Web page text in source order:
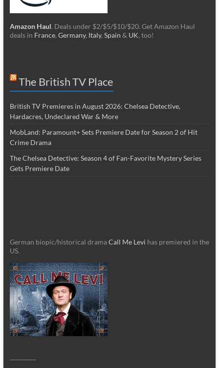
Amazon Haul. Deals under $2/$5/$10/$20. Get Amazon Haul
deals in France, Germany, Italy, Spain & UK, too!
The British TV Place
British TV Premieres in August 2026: Chelsea Detective,
Hardacres, Undeclared War & More
MobLand: Paramount+ Sets Premiere Date for Season 2 of Hit
Crime Drama
The Chelsea Detective: Season 4 of Fan-Favorite Mystery Series
Gets Premiere Date
German biopic/historical dramaCall Me Levi has premiered in the
US.